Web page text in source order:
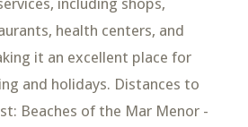
including shops,
health centers, and
it an excellent place for
and holidays. Distances to
Beaches of the Mar Menor -